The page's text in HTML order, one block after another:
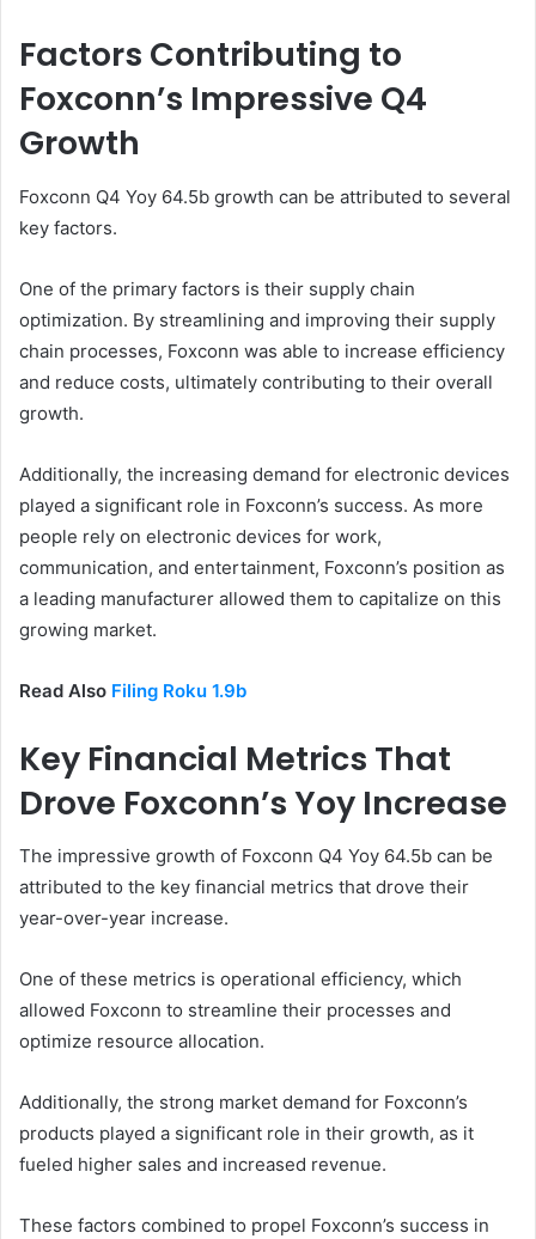
Factors Contributing to
Foxconn’s Impressive Q4
Growth
Foxconn Q4 Yoy 64.5b growth can be attributed to several
key factors.
One of the primary factors is their supply chain
optimization. By streamlining and improving their supply
chain processes, Foxconn was able to increase efficiency
and reduce costs, ultimately contributing to their overall
growth.
Additionally, the increasing demand for electronic devices
played a significant role in Foxconn’s success. As more
people rely on electronic devices for work,
communication, and entertainment, Foxconn’s position as
a leading manufacturer allowed them to capitalize on this
growing market.
Read Also Filing Roku 1.9b
Key Financial Metrics That
Drove Foxconn’s Yoy Increase
The impressive growth of Foxconn Q4 Yoy 64.5b can be
attributed to the key financial metrics that drove their
year-over-year increase.
One of these metrics is operational efficiency, which
allowed Foxconn to streamline their processes and
optimize resource allocation.
Additionally, the strong market demand for Foxconn’s
products played a significant role in their growth, as it
fueled higher sales and increased revenue.
These factors combined to propel Foxconn’s success in